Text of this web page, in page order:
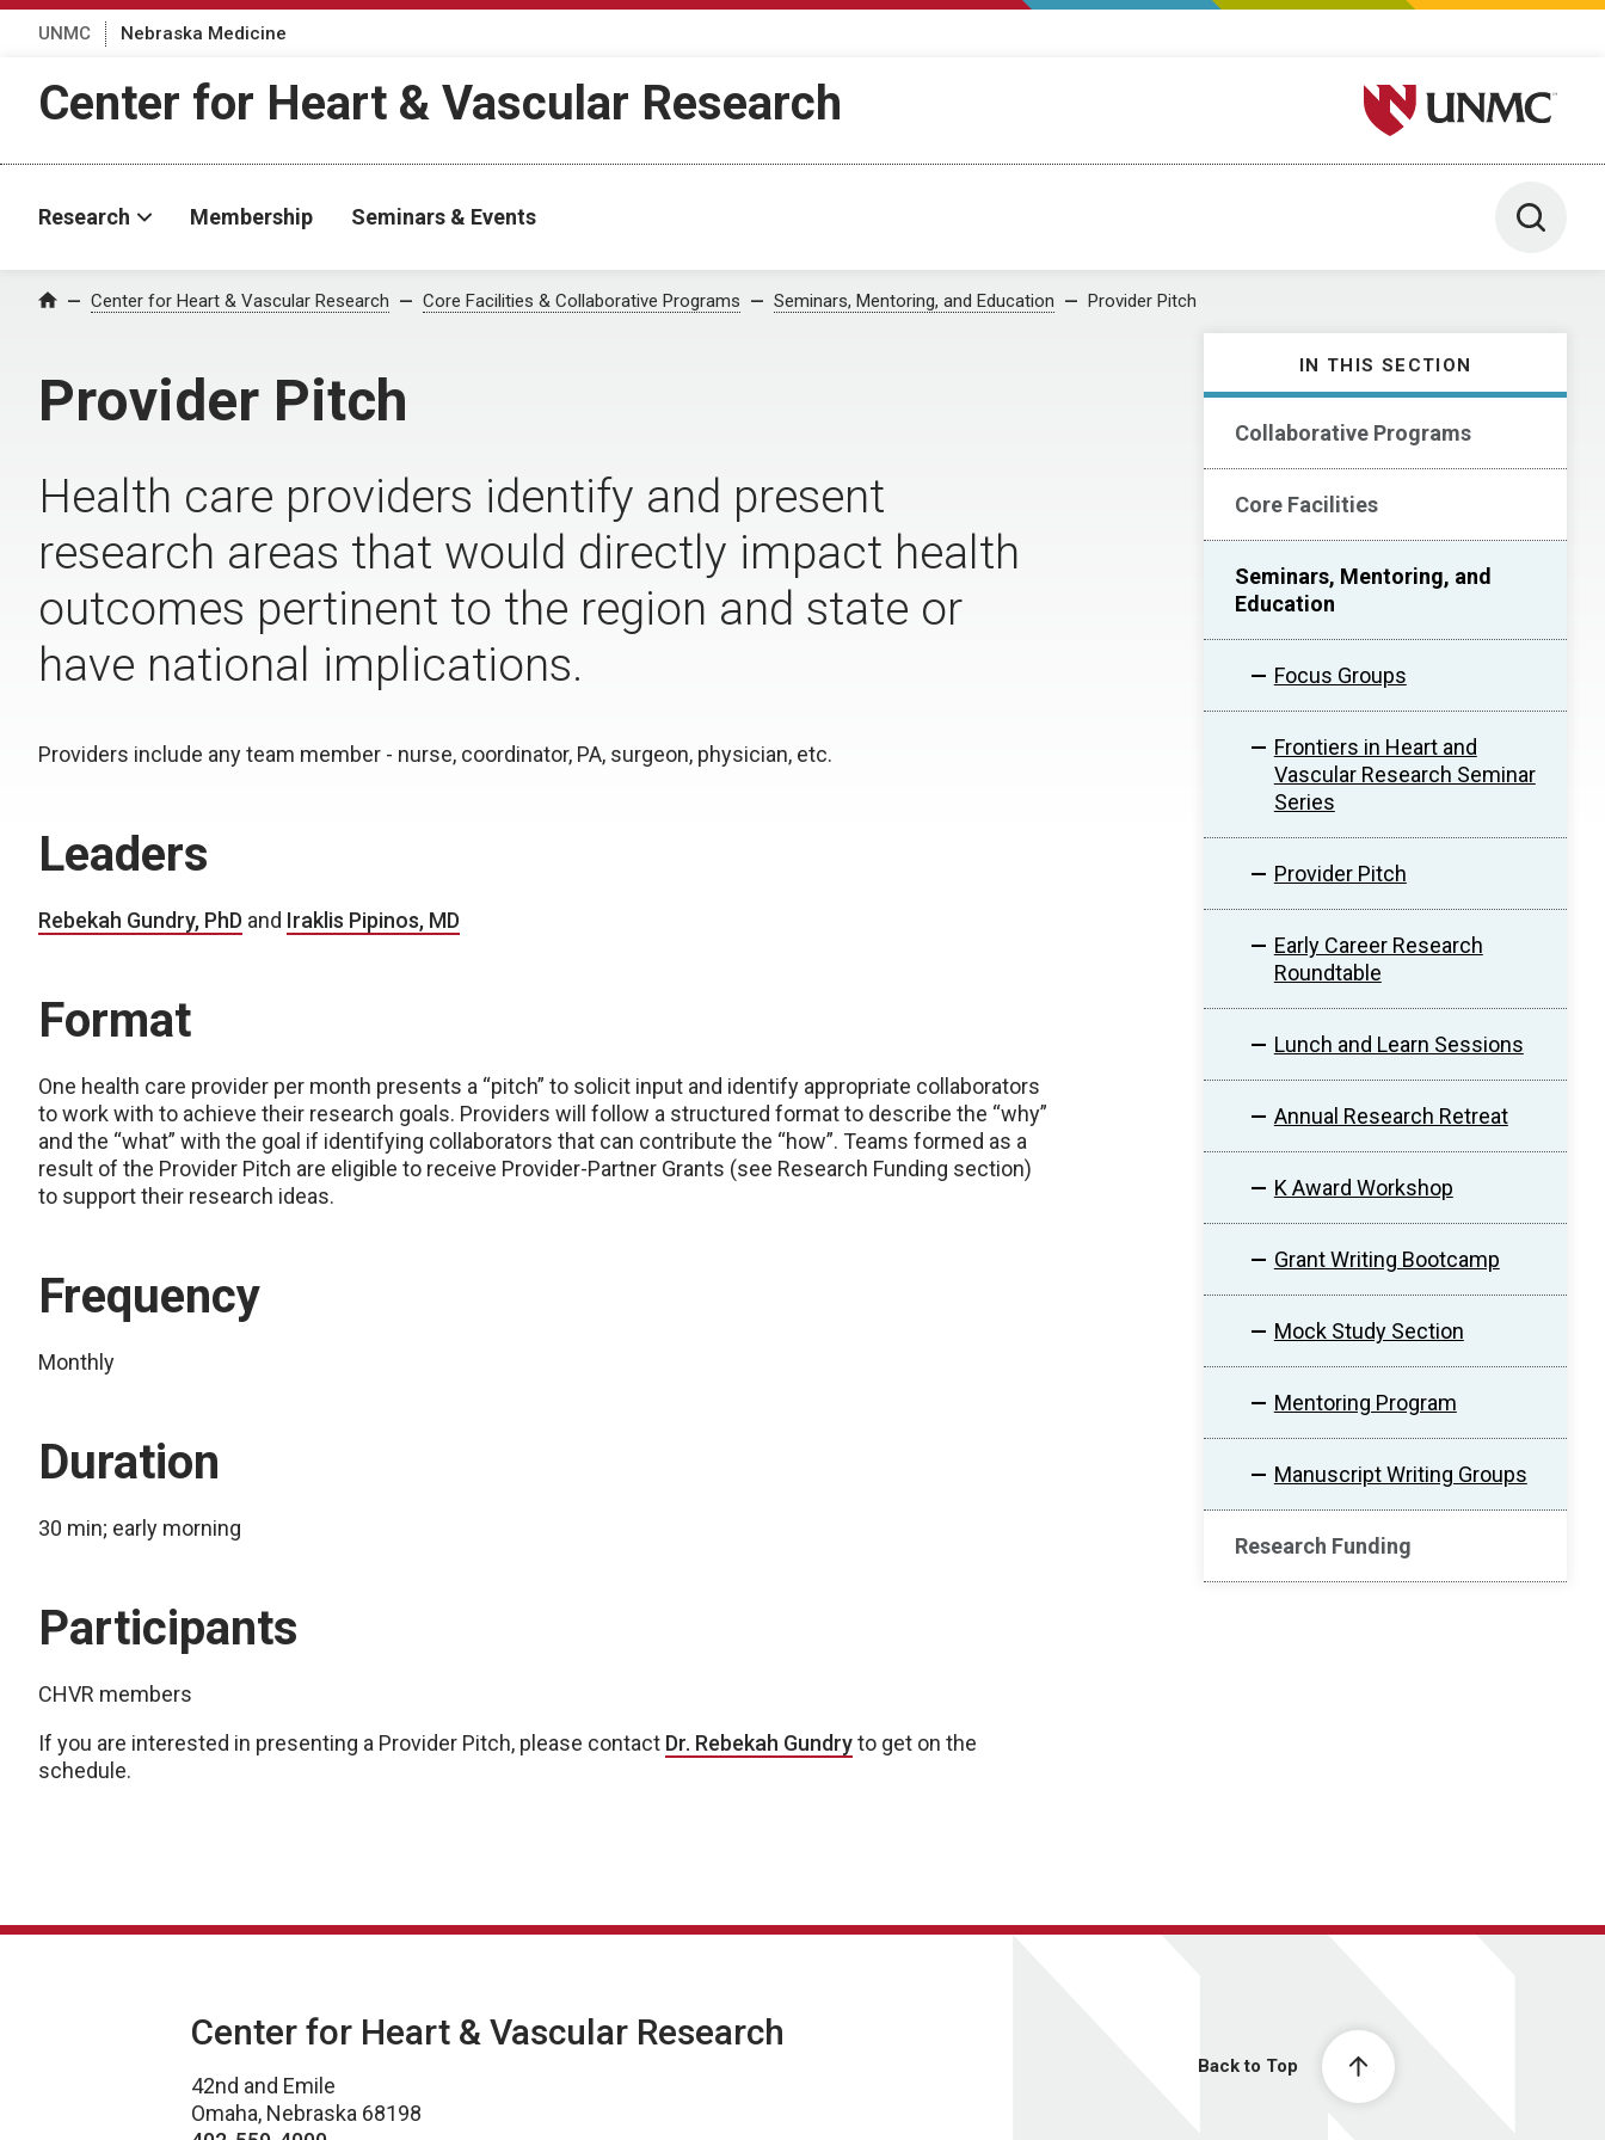
UNMC Nebraska Medicine
Center for Heart & Vascular Research University of Nebraska
Research Membership Seminars & Events Toggle
Home Center for Heart & Vascular Research Core Facilities & Collaborative Programs Seminars, Mentoring, and Education Provider Pitch
Provider Pitch
IN THIS SECTION
Collaborative Programs
Core Facilities
Seminars, Mentoring, and
Education
Focus Groups
Frontiers in Heart and
Vascular Research Seminar
Series
Provider Pitch
Early Career Research
Roundtable
Lunch and Learn Sessions
Annual Research Retreat
K Award Workshop
Grant Writing Bootcamp
Mock Study Section
Mentoring Program
Manuscript Writing Groups
Research Funding
Health care providers identify and present
research areas that would directly impact health
outcomes pertinent to the region and state or
have national implications.
Providers include any team member - nurse, coordinator, PA, surgeon, physician, etc.
Leaders
Rebekah Gundry, PhD and Iraklis Pipinos, MD
Format
One health care provider per month presents a “pitch” to solicit input and identify appropriate collaborators
to work with to achieve their research goals. Providers will follow a structured format to describe the “why”
and the “what” with the goal if identifying collaborators that can contribute the “how”. Teams formed as a
result of the Provider Pitch are eligible to receive Provider-Partner Grants (see Research Funding section)
to support their research ideas.
Frequency
Monthly
Duration
30 min; early morning
Participants
CHVR members
If you are interested in presenting a Provider Pitch, please contact Dr. Rebekah Gundryto get on the
schedule.
Back to Top
Center for Heart & Vascular Research
42nd and Emile
Omaha, Nebraska 68198